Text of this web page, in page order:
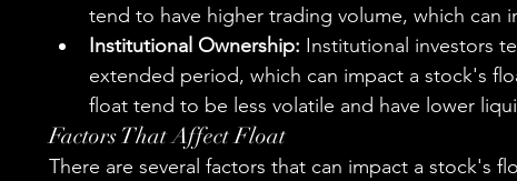
tend to have higher trading volume, which can
Institutional Ownership: Institutional investors
extended period, which can impact a stock's
float tend to be less volatile and have lower
Factors That Affect Float
There are several factors that can impact a stock's